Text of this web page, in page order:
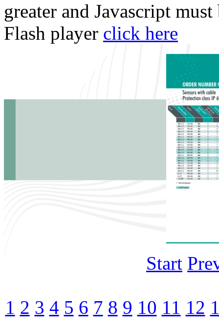
greater and Javascript
Flash player click here
Start
1 2 3 4 5 6 7 8 9 10 11 12